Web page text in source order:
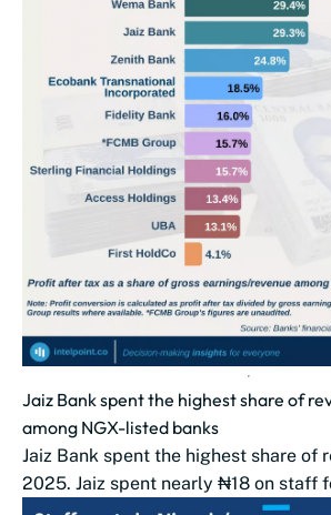
Jaiz Bank spent the highest share of
among NGX-listed banks
Jaiz Bank spent the highest share of
2025. Jaiz spent nearly ₦18 on staff